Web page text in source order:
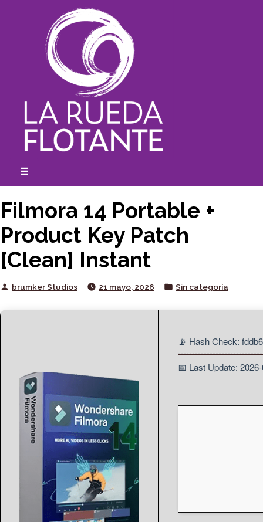
☰
Filmora 14 Portable +
Product Key Patch
[Clean] Instant
Posted
brumker Studios 21 mayo, 2026
Posted
Sin categoría
📡 Hash Check:
📅 Last Update: